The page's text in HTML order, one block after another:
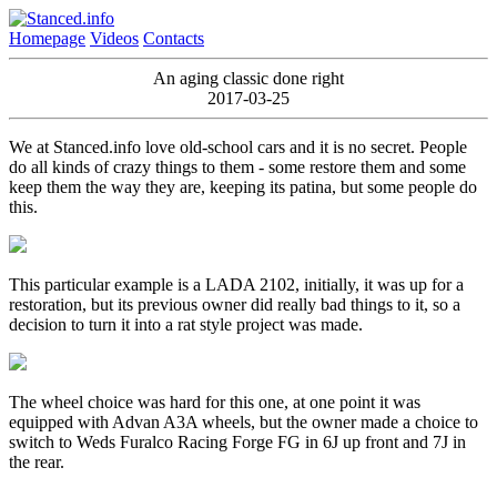
Homepage Videos Contacts
An aging classic done right
2017-03-25
We at Stanced.info love old-school cars and it is no secret. People
do all kinds of crazy things to them - some restore them and some
keep them the way they are, keeping its patina, but some people do
this.
This particular example is a LADA 2102, initially, it was up for a
restoration, but its previous owner did really bad things to it, so a
decision to turn it into a rat style project was made.
The wheel choice was hard for this one, at one point it was
equipped with Advan A3A wheels, but the owner made a choice to
switch to Weds Furalco Racing Forge FG in 6J up front and 7J in
the rear.